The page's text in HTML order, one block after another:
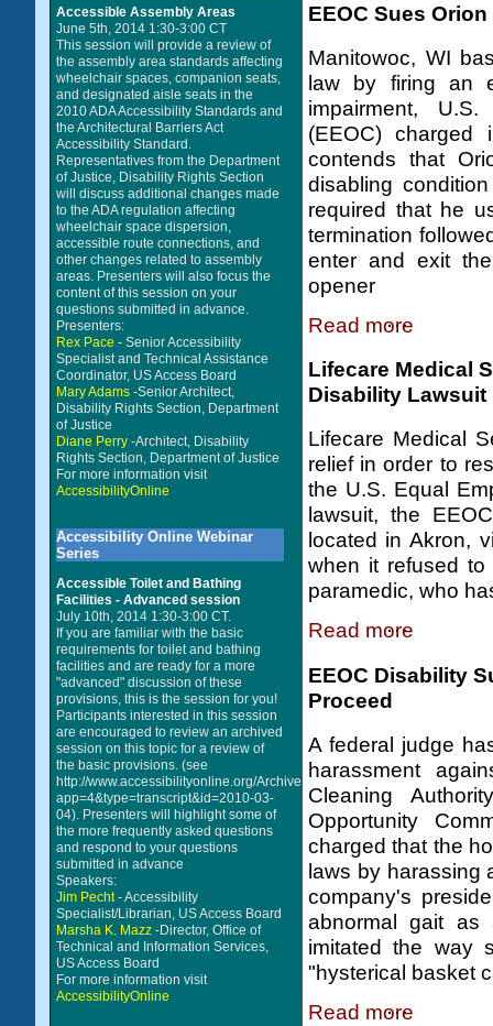
Accessible Assembly Areas
June 5th, 2014 1:30-3:00 CT
This session will provide a review of
the assembly area standards affecting
wheelchair spaces, companion seats,
and designated aisle seats in the
2010 ADA Accessibility Standards and
the Architectural Barriers Act
Accessibility Standard.
Representatives from the Department
of Justice, Disability Rights Section
will discuss additional changes made
to the ADA regulation affecting
wheelchair space dispersion,
accessible route connections, and
other changes related to assembly
areas. Presenters will also focus the
content of this session on your
questions submitted in advance.
Presenters:
Rex Pace - Senior Accessibility
Specialist and Technical Assistance
Coordinator, US Access Board
Mary Adams-Senior Architect,
Disability Rights Section, Department
of Justice
Diane Perry-Architect, Disability
Rights Section, Department of Justice
For more information visit
AccessibilityOnline
Accessibility Online Webinar
Series
Accessible Toilet and Bathing
Facilities - Advanced session
July 10th, 2014 1:30-3:00 CT.
If you are familiar with the basic
requirements for toilet and bathing
facilities and are ready for a more
"advanced" discussion of these
provisions, this is the session for you!
Participants interested in this session
are encouraged to review an archived
session on this topic for a review of
the basic provisions. (see
http://www.accessibilityonline.org/Archives/index.php?
app=4&type=transcript&id=2010-03-
04). Presenters will highlight some of
the more frequently asked questions
and respond to your questions
submitted in advance
Speakers:
Jim Pecht- Accessibility
Specialist/Librarian, US Access Board
Marsha K. Mazz-Director, Office of
Technical and Information Services,
US Access Board
For more information visit
AccessibilityOnline
EEOC Sues
Manitowoc, WI
law by firing an
impairment,
(EEOC)
contends that
disabling
required that he
termination
enter and exit
opener
Read more
Lifecare Medical
Disability Lawsuit
Lifecare Medical
relief in order to
the U.S. Equal
lawsuit, the
located in Akron,
when it refused to
paramedic, who
Read more
EEOC Disability
Proceed
A federal judge
harassment
Cleaning
Opportunity
charged that the
laws by harassing
company's
abnormal gait
imitated the way
"hysterical basket
Read more